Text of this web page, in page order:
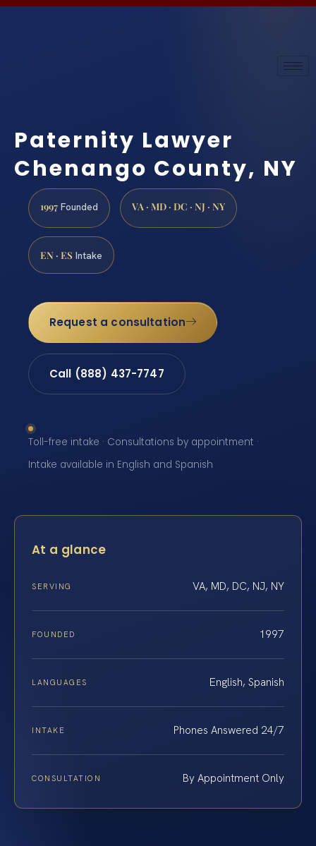
Paternity Lawyer
Chenango County, NY
1997 Founded VA · MD · DC · NJ · NY
EN · ES Intake
Request a consultation
Call (888) 437-7747
Toll-free intake · Consultations by appointment ·
Intake available in English and Spanish
At a glance
SERVING VA, MD, DC, NJ, NY
FOUNDED 1997
LANGUAGES English, Spanish
INTAKE Phones Answered 24/7
CONSULTATION By Appointment Only